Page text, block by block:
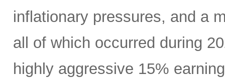
inflationary pressures, and a
all of which occurred during
highly aggressive 15%